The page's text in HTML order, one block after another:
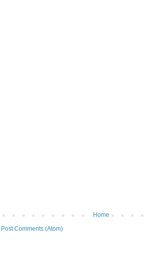
Home
Post Comments (Atom)